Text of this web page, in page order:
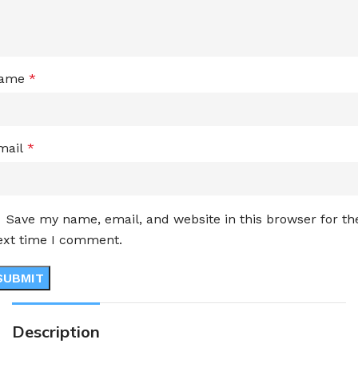
*
*
Save my name, email, and website in this browser for
time I comment.
Description